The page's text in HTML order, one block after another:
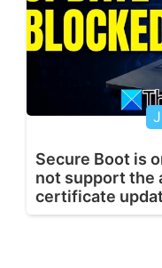
Secure Boot is
not support the
certificate